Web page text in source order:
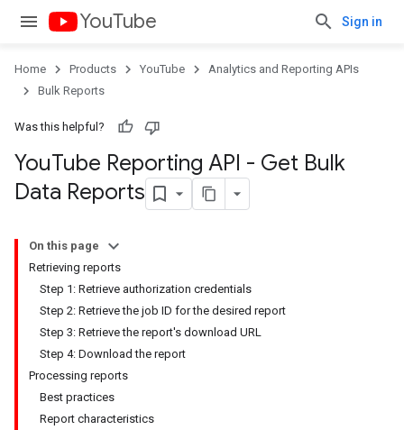
YouTube Sign in
Home Products YouTube
Analytics and Reporting APIs
Bulk Reports
Was this helpful?
YouTube Reporting API - Get Bulk
Data Reports
On this page
Retrieving reports
Step 1: Retrieve authorization credentials
Step 2: Retrieve the job ID for the desired report
Step 3: Retrieve the report's download URL
Step 4: Download the report
Processing reports
Best practices
Report characteristics